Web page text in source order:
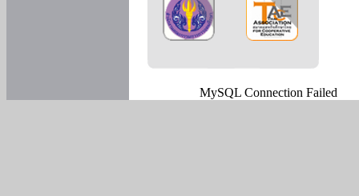
MySQL Connection Failed